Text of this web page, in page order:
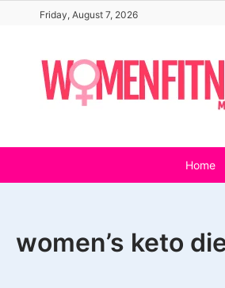
content
Friday, August 7, 2026
Home
women’s keto